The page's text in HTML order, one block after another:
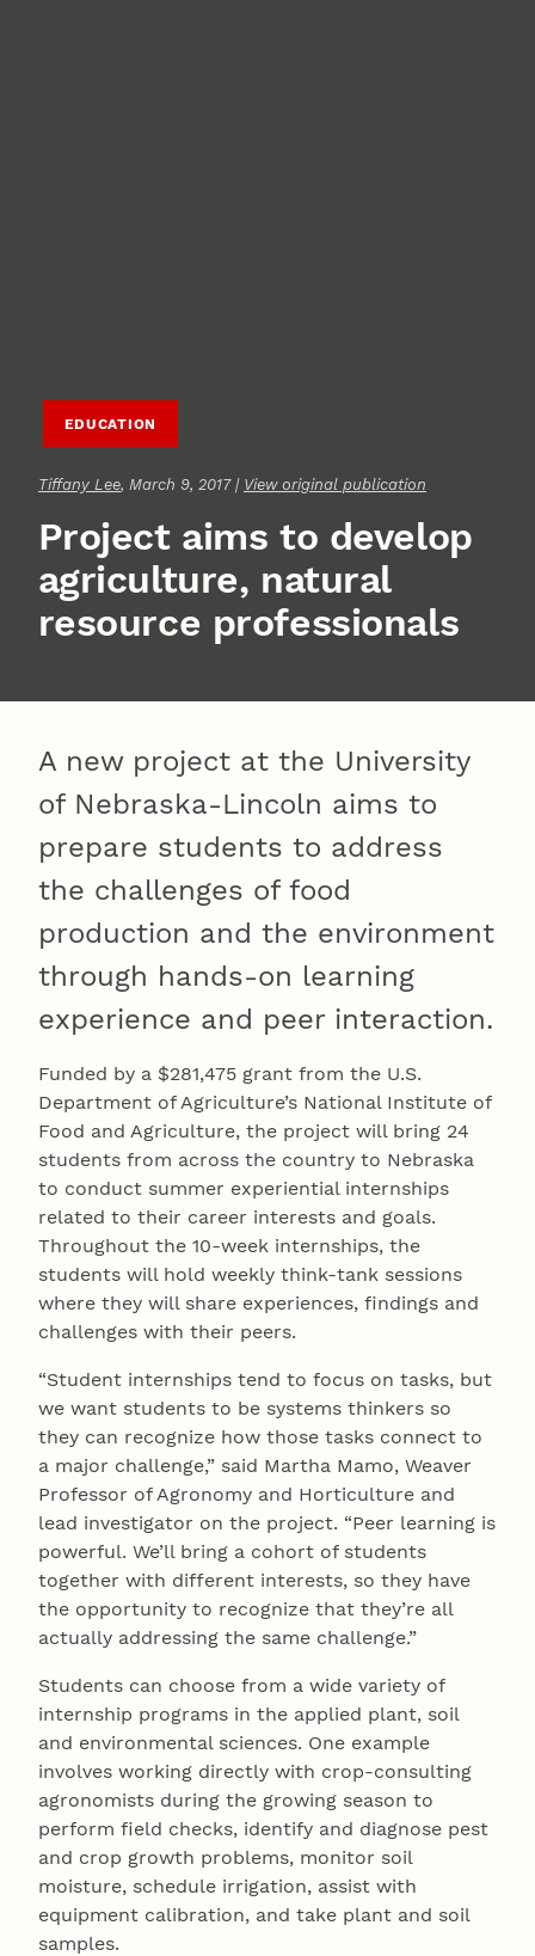
EDUCATION
Tiffany Lee, March 9, 2017 | View original publication
Project aims to develop
agriculture, natural
resource professionals
A new project at the University
of Nebraska-Lincoln aims to
prepare students to address
the challenges of food
production and the environment
through hands-on learning
experience and peer interaction.
Funded by a $281,475 grant from the U.S.
Department of Agriculture’s National Institute of
Food and Agriculture, the project will bring 24
students from across the country to Nebraska
to conduct summer experiential internships
related to their career interests and goals.
Throughout the 10-week internships, the
students will hold weekly think-tank sessions
where they will share experiences, findings and
challenges with their peers.
“Student internships tend to focus on tasks, but
we want students to be systems thinkers so
they can recognize how those tasks connect to
a major challenge,” said Martha Mamo, Weaver
Professor of Agronomy and Horticulture and
lead investigator on the project. “Peer learning is
powerful. We’ll bring a cohort of students
together with different interests, so they have
the opportunity to recognize that they’re all
actually addressing the same challenge.”
Students can choose from a wide variety of
internship programs in the applied plant, soil
and environmental sciences. One example
involves working directly with crop-consulting
agronomists during the growing season to
perform field checks, identify and diagnose pest
and crop growth problems, monitor soil
moisture, schedule irrigation, assist with
equipment calibration, and take plant and soil
samples.